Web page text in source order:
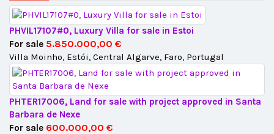
PHVIL17107#0, Luxury Villa for sale in Estoi
For sale 5.850.000,00 €
Villa Moinho, Estói, Central Algarve, Faro, Portugal
PHTER17006, Land for sale with project approved in Santa
Barbara de Nexe
For sale 600.000,00 €